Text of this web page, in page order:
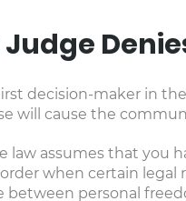
decision-maker in
will cause the
law assumes that you
when certain
between personal